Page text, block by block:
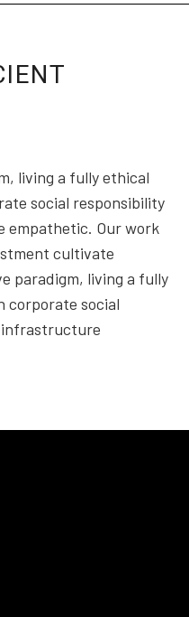
living a fully ethical
social responsibility
Our work
cultivate
paradigm, living a fully
corporate social